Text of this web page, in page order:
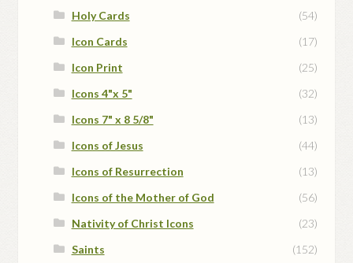
Holy Cards
(54)
Icon Cards
(17)
Icon Print
(25)
Icons 4"x 5"
(32)
Icons 7" x 8 5/8"
(13)
Icons of Jesus
(44)
Icons of Resurrection
(13)
Icons of the Mother of God
(56)
Nativity of Christ Icons
(23)
Saints
(152)